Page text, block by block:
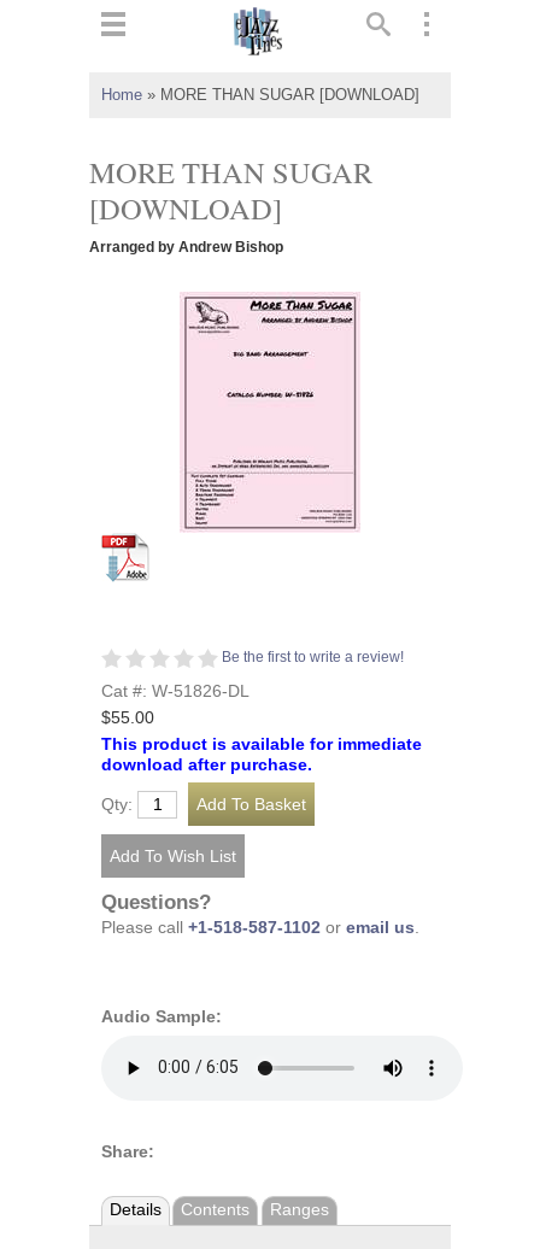
Home » MORE THAN SUGAR [DOWNLOAD]
MORE THAN SUGAR
[DOWNLOAD]
Arranged by Andrew Bishop
Be the first to write a review!
Cat #: W-51826-DL
$55.00
This product is available for immediate
download after purchase.
Qty:
Questions?
Please call +1-518-587-1102 or email us.
Audio Sample:
Share:
Details Contents Ranges